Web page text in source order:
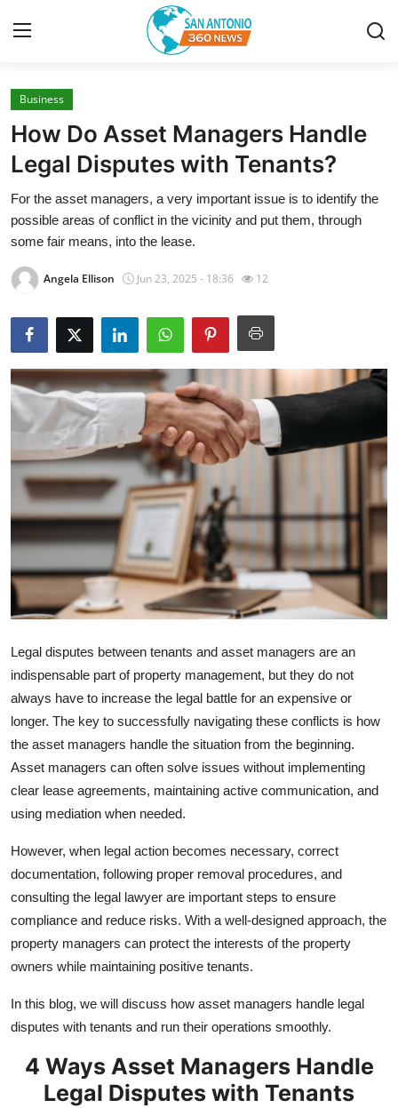
Home
Contact
Privacy Policy
About
News Network
Submit Press Release
Guest Posting
Advertise with US
Top 10
How To
Support Number
Education
Business
Finance
Tech
Real Estate
General
Press Release
Business
How Do Asset Managers Handle
Legal Disputes with Tenants?
For the asset managers, a very important issue is to identify the
possible areas of conflict in the vicinity and put them, through
some fair means, into the lease.
Angela Ellison Jun 23, 2025 - 18:36 12
Legal disputes between tenants and asset managers are an
indispensable part of property management, but they do not
always have to increase the legal battle for an expensive or
longer. The key to successfully navigating these conflicts is how
the asset managers handle the situation from the beginning.
Asset managers can often solve issues without implementing
clear lease agreements, maintaining active communication, and
using mediation when needed.
However, when legal action becomes necessary, correct
documentation, following proper removal procedures, and
consulting the legal lawyer are important steps to ensure
compliance and reduce risks. With a well-designed approach, the
property managers can protect the interests of the property
owners while maintaining positive tenants.
In this blog, we will discuss how asset managers handle legal
disputes with tenants and run their operations smoothly.
4 Ways Asset Managers Handle
Legal Disputes with Tenants